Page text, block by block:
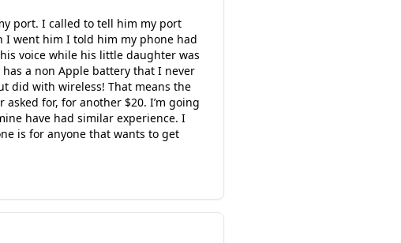
port. I called to tell him my port
I went him I told him my phone had
voice while his little daughter was
a non Apple battery that I never
did with wireless! That means the
for, for another $20. I’m going
have had similar experience. I
is for anyone that wants to get